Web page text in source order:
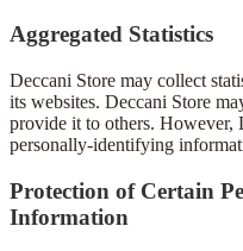
Aggregated Statistics
Deccani Store may collect
its websites. Deccani Store
provide it to others. However,
personally-identifying
Protection of Certain
Information